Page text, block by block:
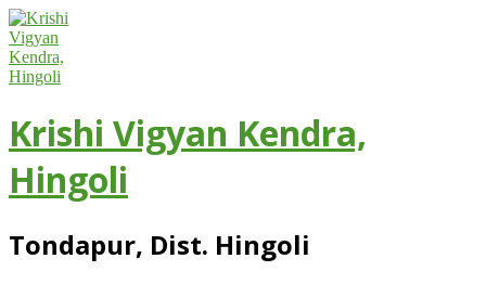
Skip
to
content
Krishi Vigyan Kendra,
Hingoli
Tondapur, Dist. Hingoli